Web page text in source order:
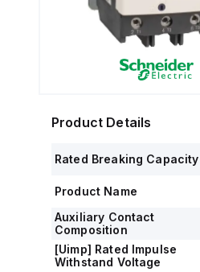
Product Details
Rated Breaking Capacity
Product Name
Auxiliary Contact
Composition
[Uimp] Rated Impulse
Withstand Voltage